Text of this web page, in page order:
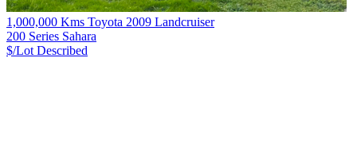
1,000,000 Kms Toyota 2009 Landcruiser
200 Series Sahara
$/Lot Described